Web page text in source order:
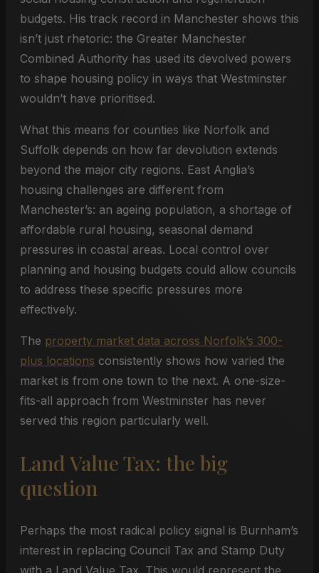
budgets. His track record in Manchester shows this
isn’t just rhetoric: the Greater Manchester
Combined Authority has used its devolved powers
to shape housing policy in ways that Westminster
wouldn’t have prioritised.
What this means for counties like Norfolk and
Suffolk depends on how far devolution extends
beyond the major city regions. East Anglia’s
housing challenges are different from
Manchester’s: an ageing population, a shortage of
affordable rural housing, seasonal demand
pressures in coastal areas. Local control over
planning and housing budgets could allow councils
to address these specific pressures more
effectively.
The property market data across Norfolk’s 300-
plus locations consistently shows how varied the
market is from one town to the next. A one-size-
fits-all approach from Westminster has never
served this region particularly well.
Land Value Tax: the big
question
Perhaps the most radical policy signal is Burnham’s
interest in replacing Council Tax and Stamp Duty